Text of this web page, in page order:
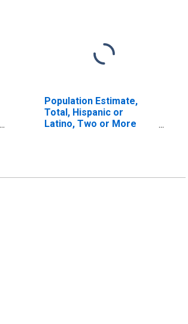
Population Estimate,
Total, Hispanic or
Latino, Two or More
estimate) in Sagadahoc